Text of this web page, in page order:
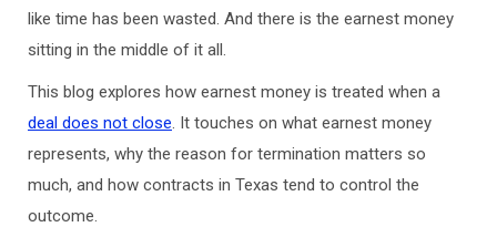
like time has been wasted. And there is the earnest money
sitting in the middle of it all.
This blog explores how earnest money is treated when a
deal does not close. It touches on what earnest money
represents, why the reason for termination matters so
much, and how contracts in Texas tend to control the
outcome.